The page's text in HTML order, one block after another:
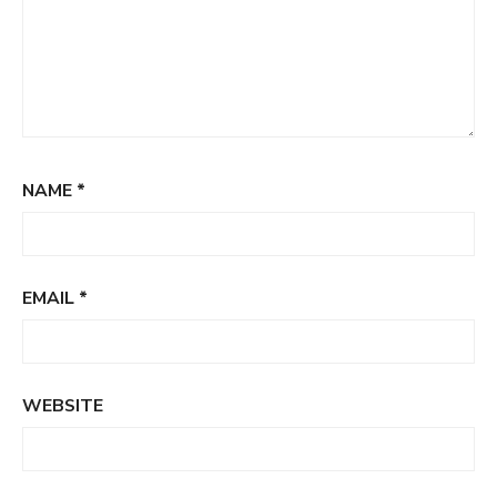
NAME *
EMAIL *
WEBSITE